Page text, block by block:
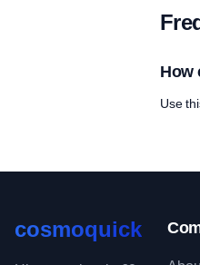
How
Use
cosmoquick